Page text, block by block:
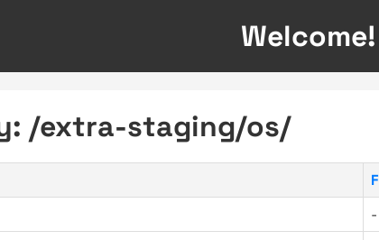
Welcome!
/extra-staging/os/
-